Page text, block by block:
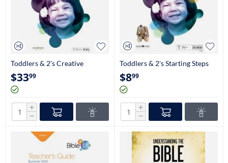
Toddlers & 2's Creative
Teaching Aids
$3399
+
−
Toddlers & 2's Starting Steps
(Craftbooks)
$899
+
−